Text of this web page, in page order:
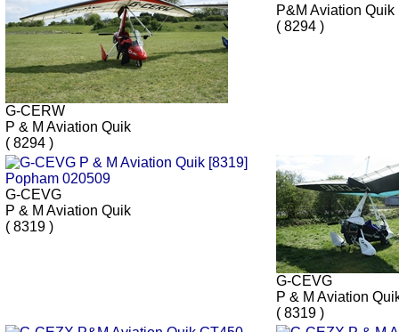
G-CERW
P & M Aviation Quik
( 8294 )
P&M Aviation Quik
( 8294 )
G-CEVG
P & M Aviation Quik
( 8319 )
G-CEVG
P & M Aviation
( 8319 )